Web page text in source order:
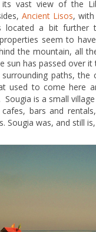
vast view of the
Ancient Lisos,
located a bit further
seem to
the mountain, all
sun has passed over
surrounding paths,
used to come here
Sougia is a small
cafes, bars and
Sougia was, and still